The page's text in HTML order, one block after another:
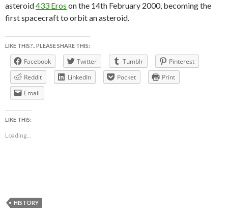
asteroid433 Eros on the 14th February 2000, becoming the
first spacecraft to orbit an asteroid.
LIKE THIS?.. PLEASE SHARE THIS:
Facebook Twitter Tumblr
Pinterest
Reddit
LinkedIn Pocket
Print
Email
LIKE THIS:
Loading...
HISTORY